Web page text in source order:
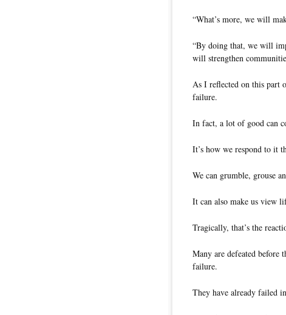
“What’s more, we will
“By doing that, we will
will strengthen
As I reflected on this part
failure.
In fact, a lot of good can
It’s how we respond to it
We can grumble, grouse
It can also make us view
Tragically, that’s the
Many are defeated before
failure.
They have already failed